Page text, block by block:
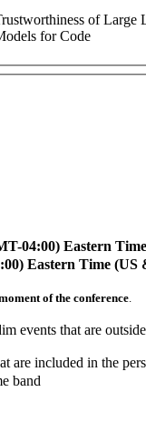
of Large
for Code
04:00) Eastern
Eastern Time (US
of the conference
events that are
are included in the
band